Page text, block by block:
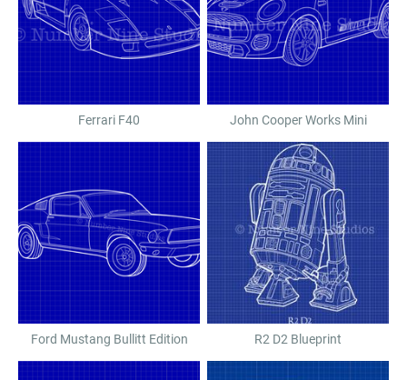
Ferrari F40 John Cooper Works Mini
Ford Mustang Bullitt Edition R2 D2 Blueprint